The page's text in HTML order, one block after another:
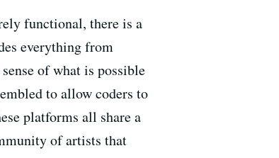
functional, there is a
everything from
of what is possible
to allow coders to
platforms all share a
of artists that